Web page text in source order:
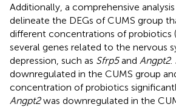
Additionally, a comprehensive
delineate the DEGs of CUMS group
different concentrations of probiotics (
several genes related to the nervous
depression, such as Sfrp5and Angpt2.
downregulated in the CUMS group
concentration of probiotics
Angpt2was downregulated in the